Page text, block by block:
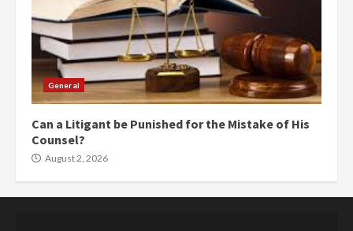
General
Can a Litigant be Punished for the Mistake of His
Counsel?
August 2, 2026